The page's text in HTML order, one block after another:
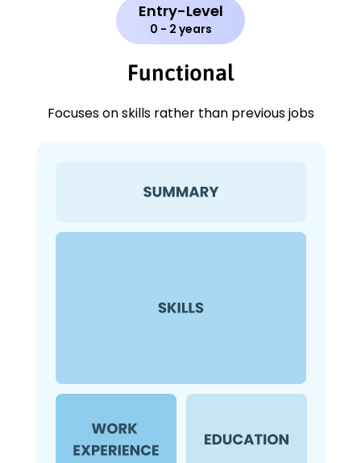
Entry-Level
0 - 2 years
Functional
Focuses on skills rather than previous jobs